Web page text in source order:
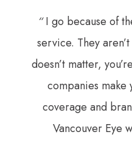
“I go because of
service. They
doesn’t matter,
companies make
coverage and
Vancouver Eye